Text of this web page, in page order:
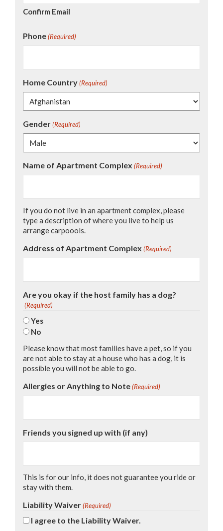
Confirm Email
Phone (Required)
Home Country (Required)
Gender (Required)
Name of Apartment Complex (Required)
If you do not live in an apartment complex, please
type a description of where you live to help us
arrange carpoools.
Address of Apartment Complex (Required)
Are you okay if the host family has a dog?
(Required)
Yes
No
Please know that most families have a pet, so if you
are not able to stay at a house who has a dog, it is
possible you will not be able to go.
Allergies or Anything to Note (Required)
Friends you signed up with (if any)
This is for our info, it does not guarantee you ride or
stay with them.
Liability Waiver (Required)
I agree to the Liability Waiver.